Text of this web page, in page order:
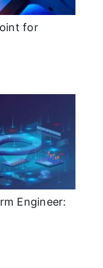
for
Engineer: